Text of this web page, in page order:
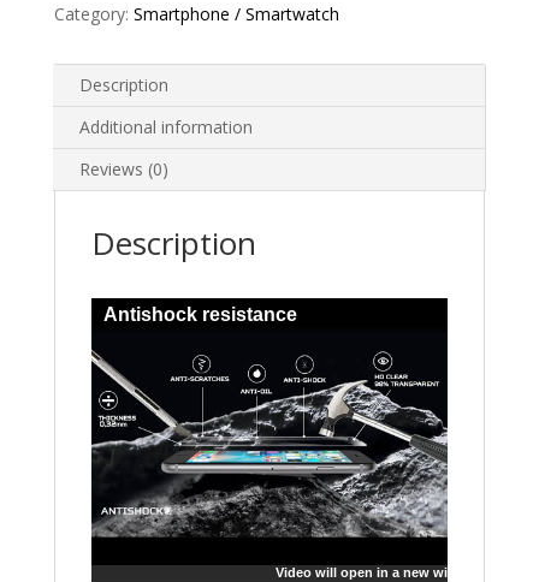
Category: Smartphone / Smartwatch
Description
Additional information
Reviews (0)
Description
Antishock resistance
Video will open in a new window